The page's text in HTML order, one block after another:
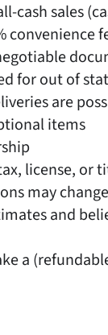
cash sales
convenience
for out of
are
items
license, or
may
and
a